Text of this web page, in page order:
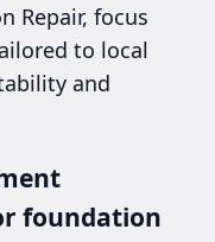
Repair, focus
to local
and
foundation